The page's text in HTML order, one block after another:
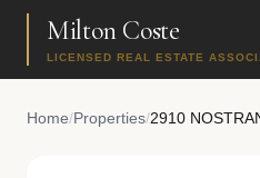
Milton Coste
LICENSED REAL ESTATE
Home/Properties/2910